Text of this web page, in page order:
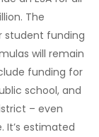
The
student funding
will remain
funding for
school, and
– even
estimated